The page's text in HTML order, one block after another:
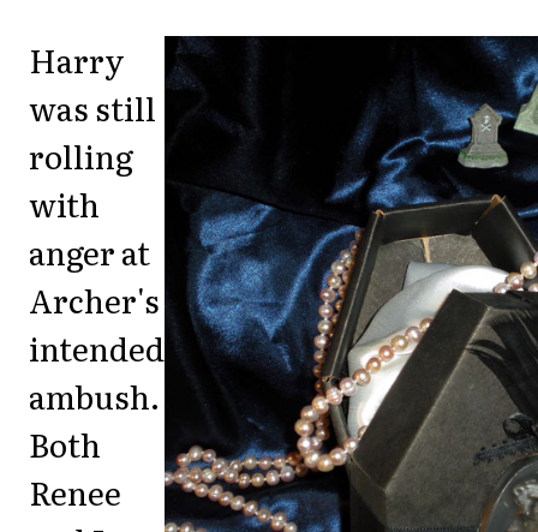
Harry
was still
rolling
with
anger at
Archer's
intended
ambush.
Both
Renee